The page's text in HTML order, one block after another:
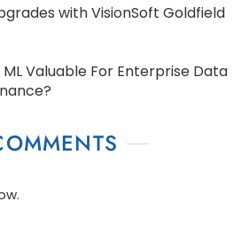
with VisionSoft Goldfield
Valuable For Enterprise Data